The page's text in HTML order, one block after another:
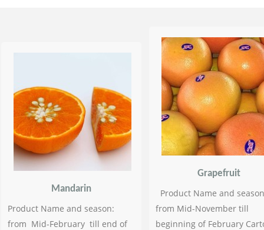
Mandarin
Product Name and season:
from Mid-February till end of
Grapefruit
Product Name and
from Mid-November till
beginning of February